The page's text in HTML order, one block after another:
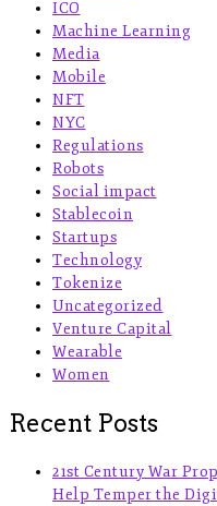
ICO
Machine Learning
Media
Mobile
NFT
NYC
Regulations
Robots
Social impact
Stablecoin
Startups
Technology
Tokenize
Uncategorized
Venture Capital
Wearable
Women
Recent Posts
21st Century War
Help Temper the